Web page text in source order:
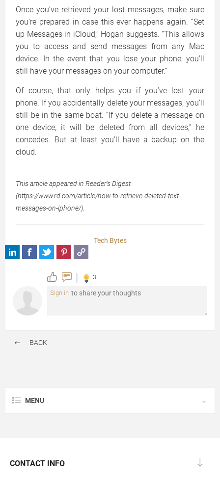
Once you’ve retrieved your lost messages, make sure
you’re prepared in case this ever happens again. “Set
up Messages in iCloud,” Hogan suggests. “This allows
you to access and send messages from any Mac
device. In the event that you lose your phone, you’ll
still have your messages on your computer.”
Of course, that only helps you if you’ve lost your
phone. If you accidentally delete your messages, you’ll
still be in the same boat. “If you delete a message on
one device, it will be deleted from all devices,” he
concedes. But at least you’ll have a backup on the
cloud.
This article appeared in Reader's Digest
(https://www.rd.com/article/how-to-retrieve-deleted-text-
messages-on-iphone/)
Tech Bytes
3
Sign in
BACK
MENU
CONTACT INFO